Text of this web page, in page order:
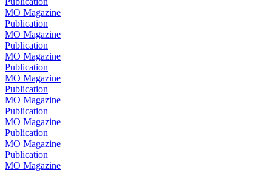
MO Magazine
Publication
MO Magazine
Publication
MO Magazine
Publication
MO Magazine
Publication
MO Magazine
Publication
MO Magazine
Publication
MO Magazine
Publication
MO Magazine